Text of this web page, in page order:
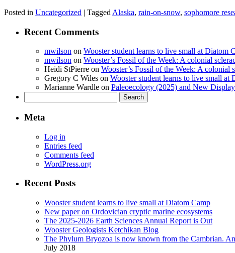
Posted in Uncategorized | Tagged Alaska, rain-on-snow, sophomore
Recent Comments
mwilson on Wooster student learns to live small at Diatom
mwilson on Wooster’s Fossil of the Week: A colonial
Heidi StPierre on Wooster’s Fossil of the Week: A
Gregory C Wiles on Wooster student learns to live small at
Marianne Wardle on Paleoecology (2025) and New
for:
Meta
Log in
Entries feed
Comments feed
WordPress.org
Recent Posts
Wooster student learns to live small at Diatom Camp
New paper on Ordovician cryptic marine ecosystems
The 2025-2026 Earth Sciences Annual Report is Out
Wooster Geologists Ketchikan Blog
The Phylum Bryozoa is now known from the Cambrian.
July 2018